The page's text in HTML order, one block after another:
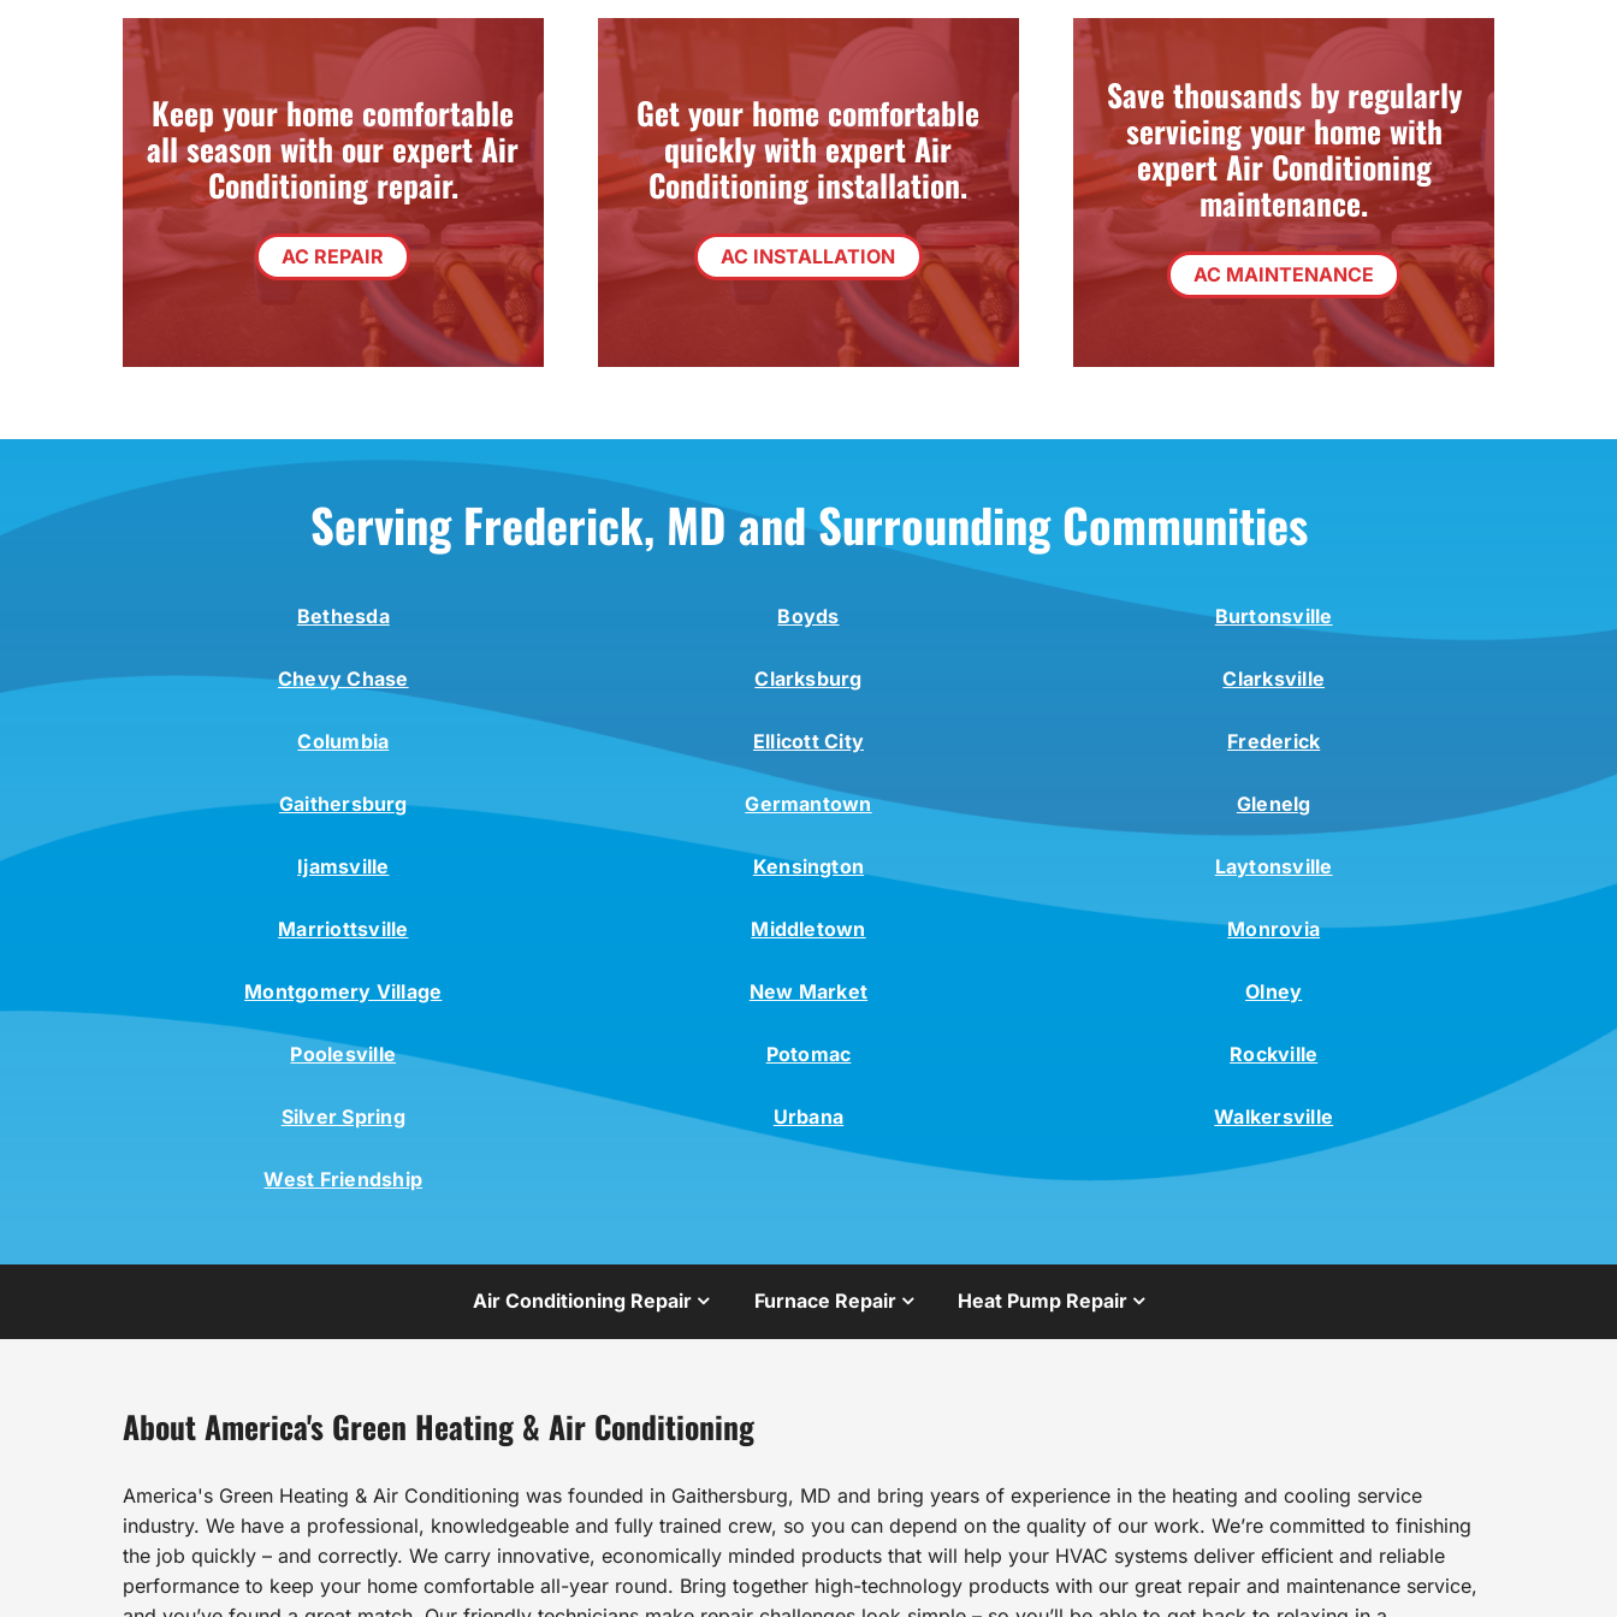
Thermostats
Keep your home comfortable
all season with our expert Air
Conditioning repair.
AC REPAIR
Get your home comfortable
quickly with expert Air
Conditioning installation.
AC INSTALLATION
Save thousands by regularly
servicing your home with
expert Air Conditioning
maintenance.
AC MAINTENANCE
Serving Frederick, MD and Surrounding Communities
Bethesda Boyds Burtonsville
Chevy Chase Clarksburg Clarksville
Columbia Ellicott City Frederick
Gaithersburg Germantown Glenelg
Ijamsville Kensington Laytonsville
Marriottsville Middletown Monrovia
Montgomery Village New Market Olney
Poolesville Potomac Rockville
Silver Spring Urbana Walkersville
West Friendship
Air Conditioning Repair Furnace Repair Heat Pump Repair
About America's Green Heating & Air Conditioning
America's Green Heating & Air Conditioning was founded in Gaithersburg, MD and bring years of experience in the heating and cooling service
industry. We have a professional, knowledgeable and fully trained crew, so you can depend on the quality of our work. We’re committed to finishing
the job quickly – and correctly. We carry innovative, economically minded products that will help your HVAC systems deliver efficient and reliable
performance to keep your home comfortable all-year round. Bring together high-technology products with our great repair and maintenance service,